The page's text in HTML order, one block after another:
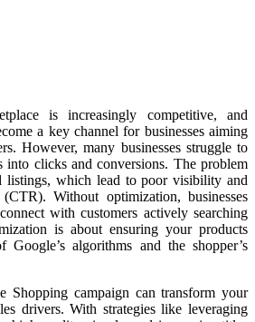
is increasingly competitive, and
a key channel for businesses aiming
However, many businesses struggle to
into clicks and conversions. The problem
listings, which lead to poor visibility and
Without optimization, businesses
with customers actively searching
is about ensuring your products
Google’s algorithms and the shopper’s
Shopping campaign can transform your
drivers. With strategies like leveraging